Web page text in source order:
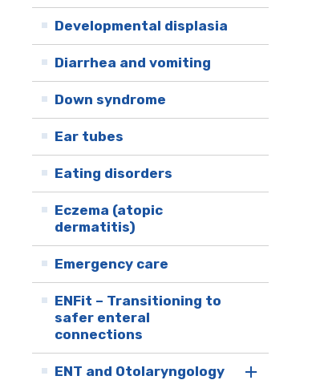
Developmental displasia
Diarrhea and vomiting
Down syndrome
Ear tubes
Eating disorders
Eczema (atopic
dermatitis)
Emergency care
ENFit – Transitioning to
safer enteral
connections
ENT and Otolaryngology